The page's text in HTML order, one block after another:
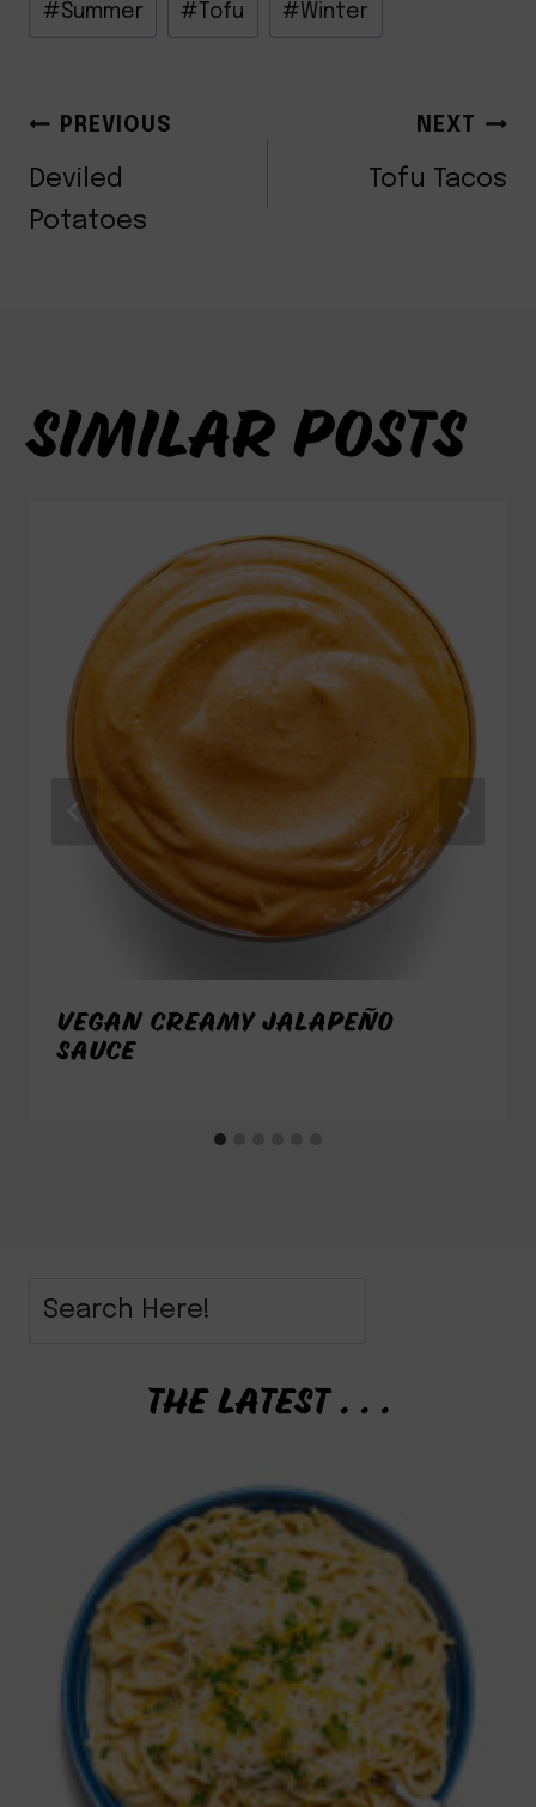
#Summer # Tofu #Winter
POST
NAVIGATION
PREVIOUS
Deviled
Potatoes
NEXT
Tofu Tacos
SIMILAR POSTS
VEGAN CREAMY JALAPEÑO
SAUCE
THE LATEST . . .